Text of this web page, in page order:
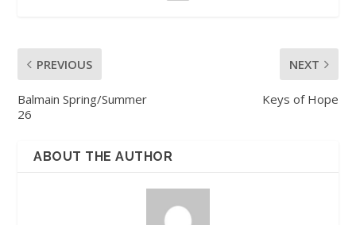
PREVIOUS
Balmain Spring/Summer
26
NEXT
Keys of Hope
ABOUT THE AUTHOR